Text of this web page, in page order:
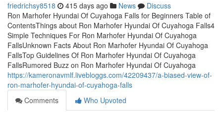
friedrichsy8518 415 days ago News
Discuss
Ron Marhofer Hyundai Of Cuyahoga Falls for Beginners Table of
ContentsThings about Ron Marhofer Hyundai Of Cuyahoga Falls4
Simple Techniques For Ron Marhofer Hyundai Of Cuyahoga
FallsUnknown Facts About Ron Marhofer Hyundai Of Cuyahoga
FallsTop Guidelines Of Ron Marhofer Hyundai Of Cuyahoga
FallsRumored Buzz on Ron Marhofer Hyundai Of Cuyahoga
https://kameronavmlf.livebloggs.com/42209437/a-biased-view-of-
ron-marhofer-hyundai-of-cuyahoga-falls
Comments
Who Upvoted